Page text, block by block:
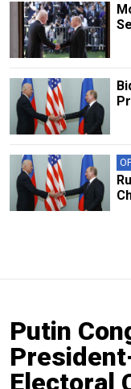
Putin
Electoral